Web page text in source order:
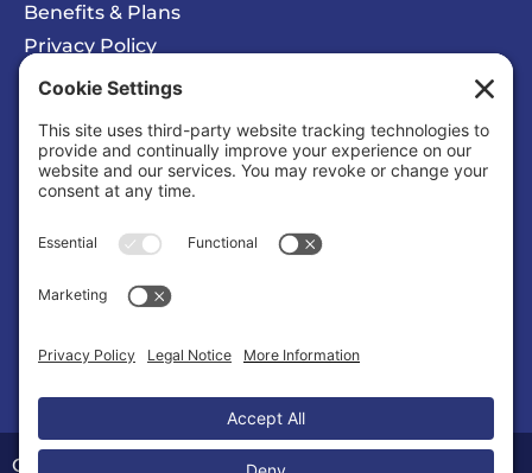
Benefits & Plans
Privacy Policy
Cookie Policy
Privacy/Cookie Settings
Sponsored Ad
Calvert County Chamber of Commerce
Copyright © 2026 Calvert County Chamber of